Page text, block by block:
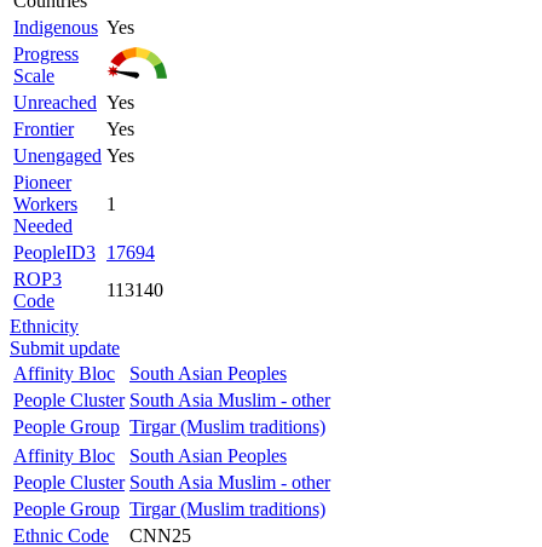
Indigenous Yes
Progress
Scale
Unreached Yes
Frontier
Yes
Unengaged Yes
Pioneer
Workers
Needed
1
PeopleID3 17694
ROP3
Code
113140
Ethnicity
Submit update
Affinity Bloc
South Asian Peoples
People Cluster South Asia Muslim - other
People Group Tirgar (Muslim traditions)
Affinity Bloc
South Asian Peoples
People Cluster South Asia Muslim - other
People Group Tirgar (Muslim traditions)
Ethnic Code
CNN25